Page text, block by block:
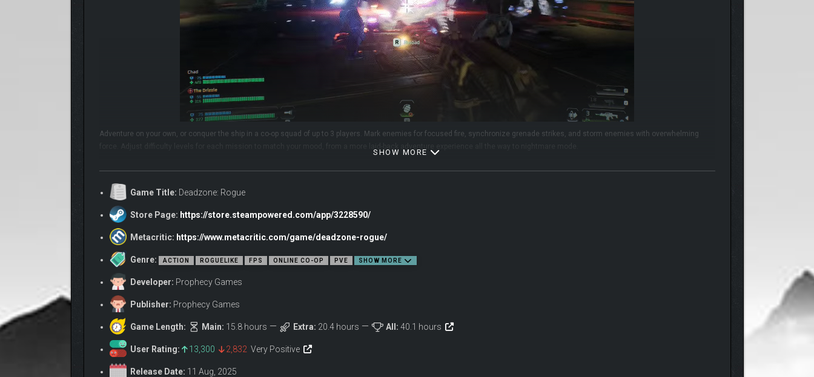
Adventure on your own, or conquer the ship in a co-op squad of up to 3 players. Mark enemies for focused fire, synchronize grenade strikes, and storm enemies with overwhelming
SHOW MORE
Game Title: Deadzone: Rogue
Store Page: https://store.steampowered.com/app/3228590/
Metacritic: https://www.metacritic.com/game/deadzone-rogue/
Genre: ACTION ROGUELIKE FPS ONLINE CO-OP PVE SHOW MORE
Developer: Prophecy Games
Publisher: Prophecy Games
Game Length: Main: 15.8 hours Extra: 20.4 hours All: 40.1 hours
User Rating: 13,300 2,832 Very Positive
Release Date: 11 Aug, 2025